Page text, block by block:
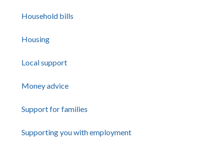
Household bills
Housing
Local support
Money advice
Support for families
Supporting you with employment